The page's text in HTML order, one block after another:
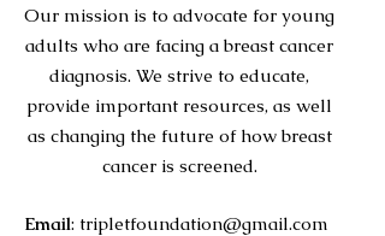
Our mission is to advocate for young
adults who are facing a breast cancer
diagnosis. We strive to educate,
provide important resources, as well
as changing the future of how breast
cancer is screened.
Email: tripletfoundation@gmail.com